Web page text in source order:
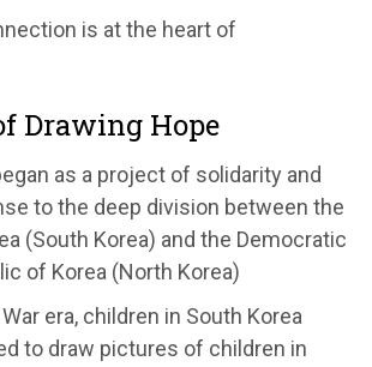
is at the heart of
Drawing Hope
as a project of solidarity and
to the deep division between the
(South Korea) and the Democratic
of Korea (North Korea)
era, children in South Korea
to draw pictures of children in